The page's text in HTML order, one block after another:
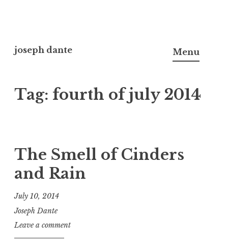
to
joseph dante Menu
Tag: fourth of july 2014
The Smell of Cinders
and Rain
July 10, 2014
Joseph Dante
Leave a comment